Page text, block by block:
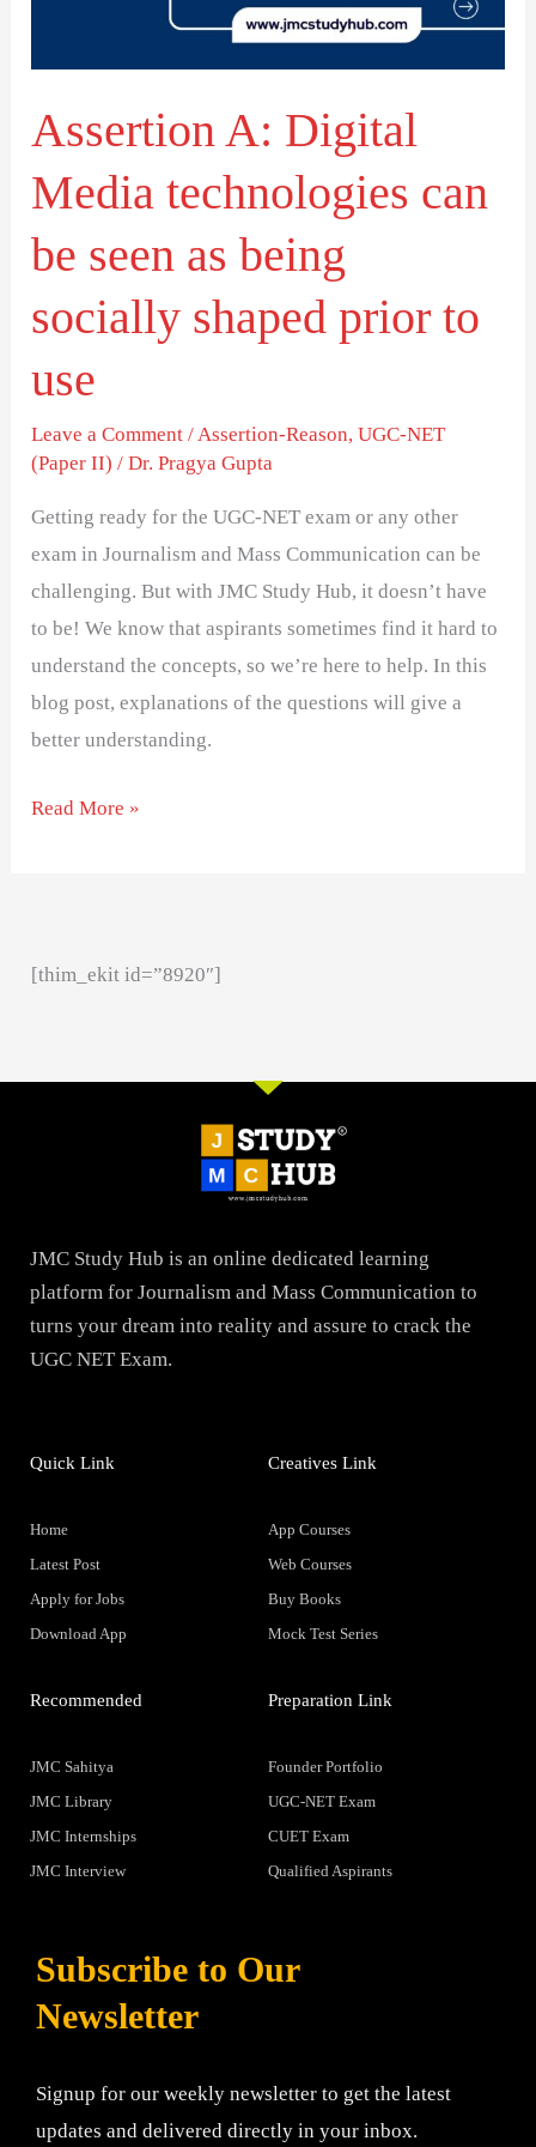
Assertion A: Digital
Media technologies can
be seen as being
socially shaped prior to
use
Leave a Comment /Assertion-Reason,UGC-NET
(Paper II) /Dr. Pragya Gupta
Getting ready for the UGC-NET exam or any other
exam in Journalism and Mass Communication can be
challenging. But with JMC Study Hub, it doesn’t have
to be! We know that aspirants sometimes find it hard to
understand the concepts, so we’re here to help. In this
blog post, explanations of the questions will give a
better understanding.
as
being
socially
prior
use
Read More »
[thim_ekit id=”8920″]
JMC Study Hub is an online dedicated learning
platform for Journalism and Mass Communication to
turns your dream into reality and assure to crack the
UGC NET Exam.
Quick Link
Home
Latest Post
Apply for Jobs
Download App
Creatives Link
App Courses
Web Courses
Buy Books
Mock Test Series
Recommended
JMC Sahitya
JMC Library
JMC Internships
JMC Interview
Preparation Link
Founder Portfolio
UGC-NET Exam
CUET Exam
Qualified Aspirants
Subscribe to Our
Newsletter
Signup for our weekly newsletter to get the latest
updates and delivered directly in your inbox.